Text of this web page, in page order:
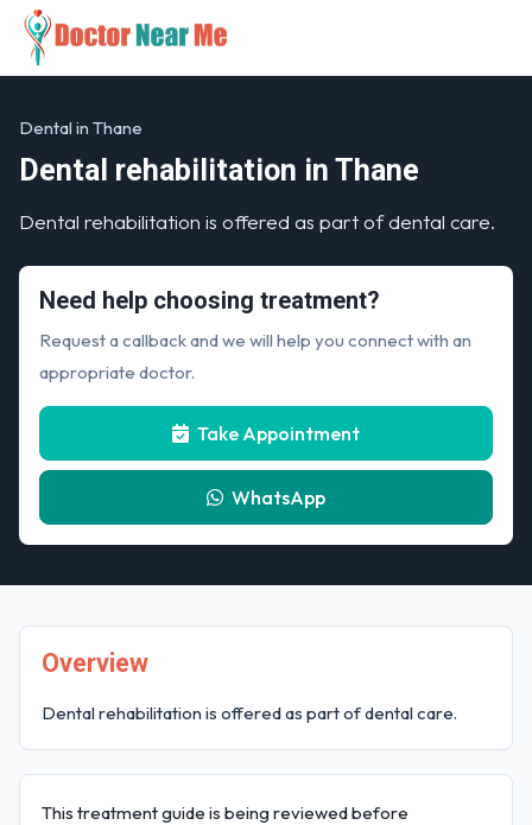
Dental in Thane
Dental rehabilitation in Thane
Dental rehabilitation is offered as part of dental care.
Need help choosing treatment?
Request a callback and we will help you connect with an
appropriate doctor.
Take Appointment
WhatsApp
Overview
Dental rehabilitation is offered as part of dental care.
This treatment guide is being reviewed before